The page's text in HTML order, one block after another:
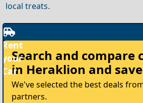
local treats.
your
Car
Search and compare
in Heraklion and
We've selected the best deals
partners.